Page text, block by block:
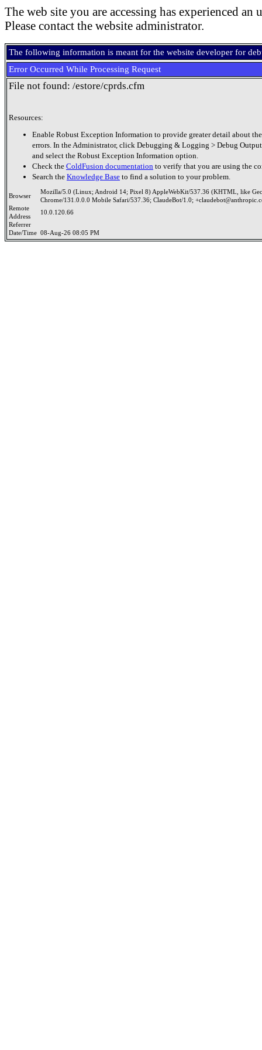
The web site you are accessing has experienced an
Please contact the website administrator.
The following information is meant for the website developer for
Error Occurred While Processing Request
File not found: /estore/cprds.cfm
Resources:
Enable Robust Exception Information to provide greater detail about
errors. In the Administrator, click Debugging & Logging > Debug
and select the Robust Exception Information option.
Check the ColdFusion documentation to verify that you are using the
Search the Knowledge Base to find a solution to your problem.
Browser
Mozilla/5.0 (Linux; Android 14; Pixel 8) AppleWebKit/537.36 (KHTML, like
Chrome/131.0.0.0 Mobile Safari/537.36; ClaudeBot/1.0;
Remote
Address
10.0.120.66
Referrer
Date/Time 08-Aug-26 08:05 PM